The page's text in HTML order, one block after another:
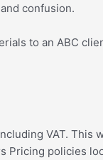
confusion.
to an ABC
VAT. This
Pricing policies